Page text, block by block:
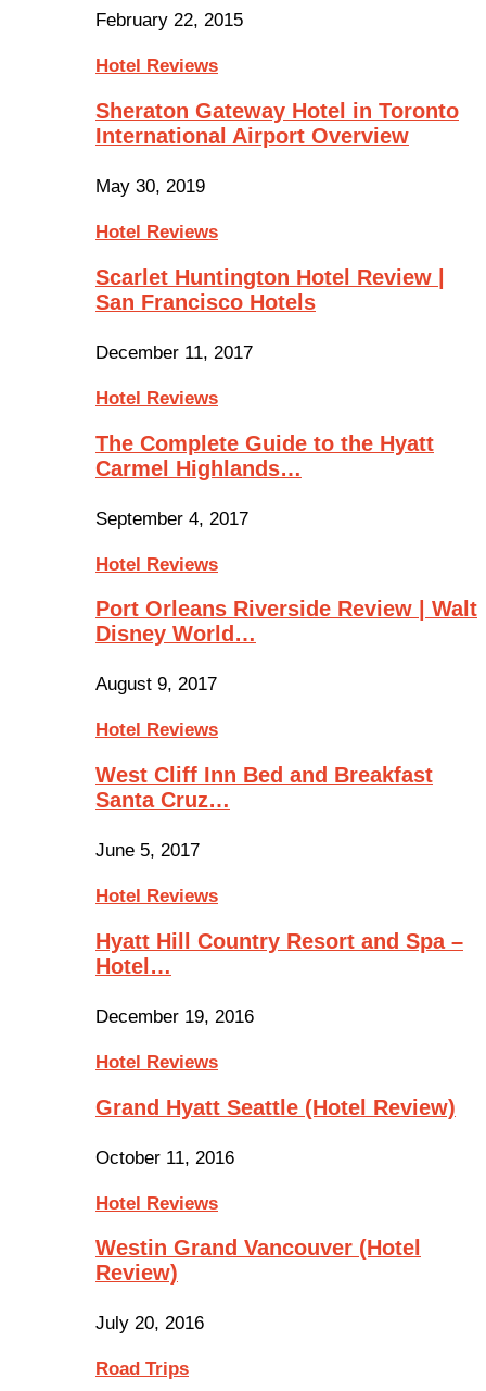
February 22, 2015
Hotel Reviews
Sheraton Gateway Hotel in Toronto
International Airport Overview
May 30, 2019
Hotel Reviews
Scarlet Huntington Hotel Review |
San Francisco Hotels
December 11, 2017
Hotel Reviews
The Complete Guide to the Hyatt
Carmel Highlands…
September 4, 2017
Hotel Reviews
Port Orleans Riverside Review | Walt
Disney World…
August 9, 2017
Hotel Reviews
West Cliff Inn Bed and Breakfast
Santa Cruz…
June 5, 2017
Hotel Reviews
Hyatt Hill Country Resort and Spa –
Hotel…
December 19, 2016
Hotel Reviews
Grand Hyatt Seattle (Hotel Review)
October 11, 2016
Hotel Reviews
Westin Grand Vancouver (Hotel
Review)
July 20, 2016
Road Trips